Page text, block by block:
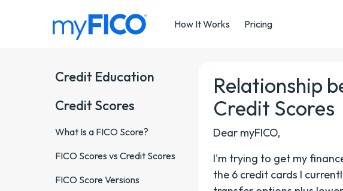
How It Works
Pricing
Credit Education
Credit Scores
What Is a FICO Score?
FICO Scores vs Credit Scores
FICO Score Versions
Relationship
Credit Scores
Dear myFICO,
I'm trying to get my
the 6 credit cards I